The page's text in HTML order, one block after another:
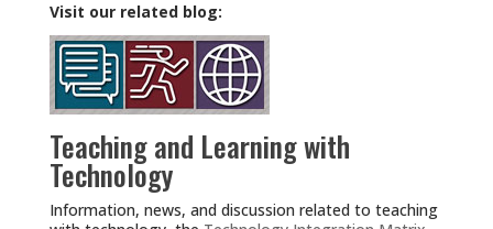
Visit our related blog:
Teaching and Learning with
Technology
Information, news, and discussion related to teaching